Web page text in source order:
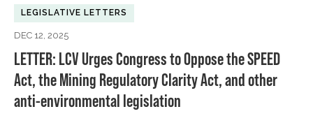
LEGISLATIVE LETTERS
DEC 12, 2025
LETTER: LCV Urges Congress to Oppose the SPEED
Act, the Mining Regulatory Clarity Act, and other
anti-environmental legislation